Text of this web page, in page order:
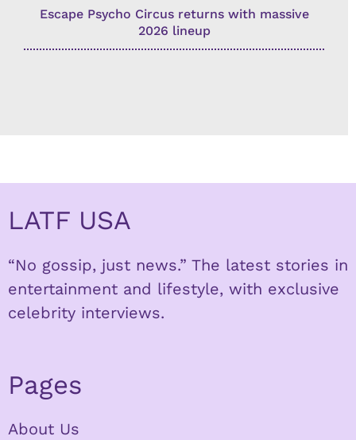
Escape Psycho Circus returns with massive
2026 lineup
LATF USA
“No gossip, just news.” The latest stories in
entertainment and lifestyle, with exclusive
celebrity interviews.
Pages
About Us